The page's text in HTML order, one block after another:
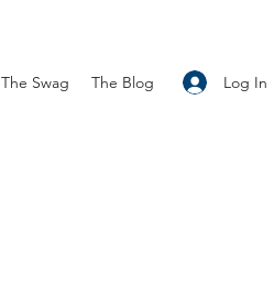
Log In
The Swag The Blog